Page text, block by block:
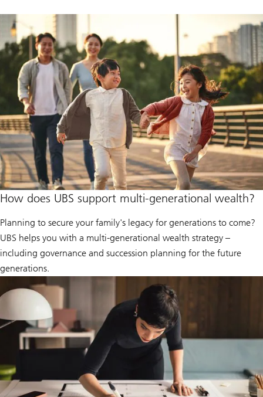
How does UBS support multi-generational wealth?
Planning to secure your family's legacy for generations to come?
UBS helps you with a multi-generational wealth strategy –
including governance and succession planning for the future
generations.